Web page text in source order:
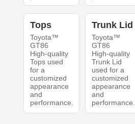
Tops
Toyota™
GT86
High-quality
Tops used
for a
customized
appearance
and
performance.
Trunk Lid
Toyota™
GT86
High-quality
Trunk Lid
used for a
customized
appearance
and
performance.